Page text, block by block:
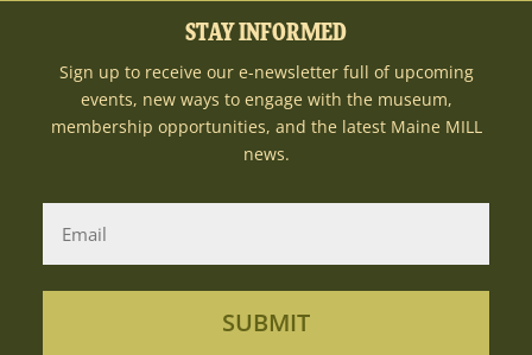
STAY INFORMED
Sign up to receive our e-newsletter full of upcoming
events, new ways to engage with the museum,
membership opportunities, and the latest Maine MILL
news.
SUBMIT